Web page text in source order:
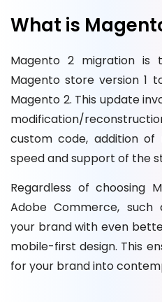
What is
Magento 2 migration
Magento store version 1
Magento 2. This update
modification/
custom code, addition of
speed and support of the
Regardless of choosing
Adobe Commerce,
your brand with even
mobile-first design. This
for your brand into